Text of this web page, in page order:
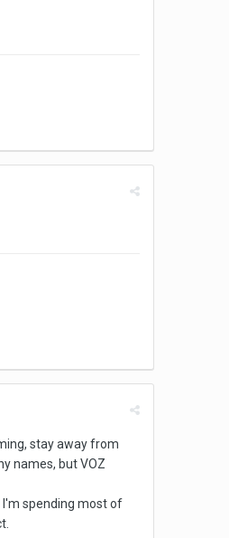
stay away from
names, but VOZ
spending most of